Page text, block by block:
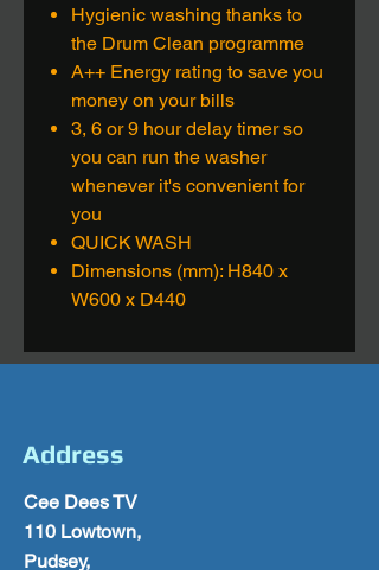
Hygienic washing thanks to
the Drum Clean programme
A++ Energy rating to save you
money on your bills
3, 6 or 9 hour delay timer so
you can run the washer
whenever it's convenient for
you
QUICK WASH
Dimensions (mm): H840 x
W600 x D440
Address
Cee Dees TV
110 Lowtown,
Pudsey,